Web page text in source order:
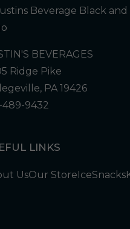
BEVERAGES
Ridge Pike
PA 19426
489-9432
LINKS
UsOur StoreIceSnacks